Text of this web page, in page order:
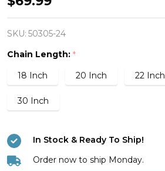
Stainless
Steel
Medical
Cross
Necklace
17:22
SKU: 50305-24
Chain Length: *
18 Inch
20 Inch 22 Inch
30 Inch
In Stock & Ready To Ship!
Order now to ship Monday.